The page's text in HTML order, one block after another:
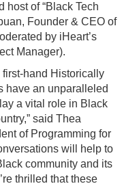
host of “Black Tech
Founder & CEO of
by iHeart’s
Manager).
first-hand Historically
have an unparalleled
a vital role in Black
said Thea
of Programming for
will help to
community and its
thrilled that these